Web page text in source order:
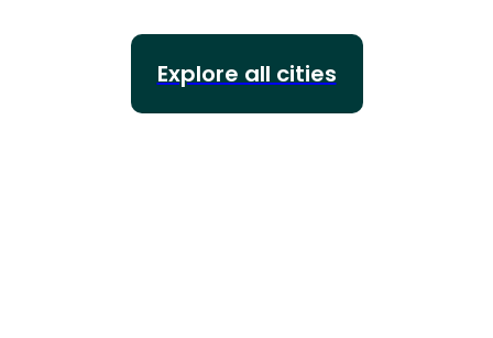
Explore all cities